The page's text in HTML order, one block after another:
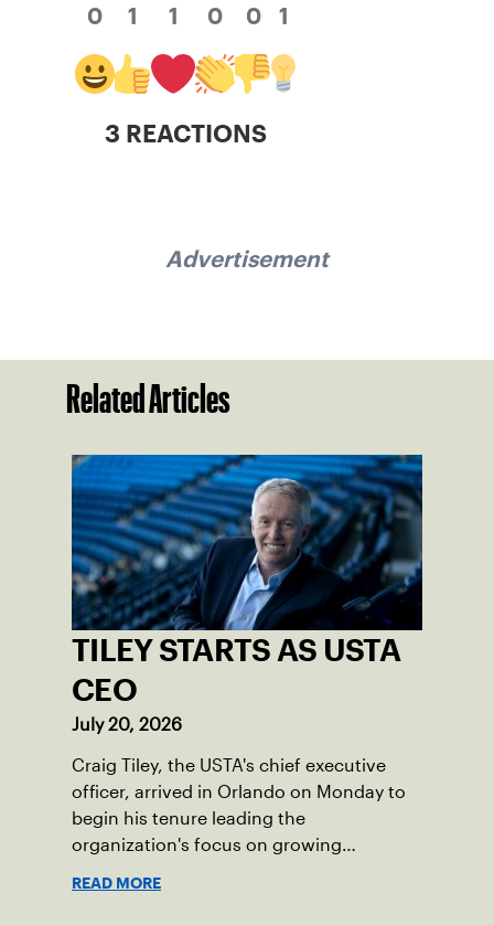
0 1 1 0 0 1
3 REACTIONS
Advertisement
Related Articles
TILEY STARTS AS USTA
CEO
July 20, 2026
Craig Tiley, the USTA's chief executive
officer, arrived in Orlando on Monday to
begin his tenure leading the
organization's focus on growing
READ MORE